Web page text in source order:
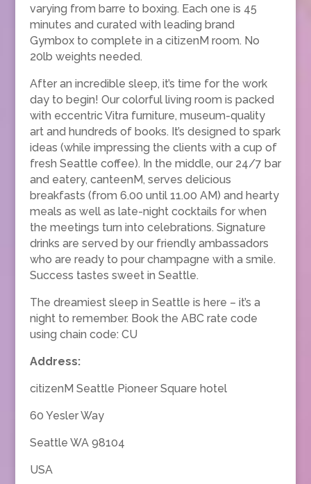
varying from barre to boxing. Each one is 45
minutes and curated with leading brand
Gymbox to complete in a citizenM room. No
20lb weights needed.
After an incredible sleep, it’s time for the work
day to begin! Our colorful living room is packed
with eccentric Vitra furniture, museum-quality
art and hundreds of books. It’s designed to spark
ideas (while impressing the clients with a cup of
fresh Seattle coffee). In the middle, our 24/7 bar
and eatery, canteenM, serves delicious
breakfasts (from 6.00 until 11.00 AM) and hearty
meals as well as late-night cocktails for when
the meetings turn into celebrations. Signature
drinks are served by our friendly ambassadors
who are ready to pour champagne with a smile.
Success tastes sweet in Seattle.
The dreamiest sleep in Seattle is here – it’s a
night to remember. Book the ABC rate code
using chain code: CU
Address:
citizenM Seattle Pioneer Square hotel
60 Yesler Way
Seattle WA 98104
USA